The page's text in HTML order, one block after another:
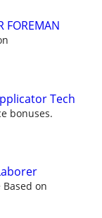
FOREMAN
Tech
bonuses.
on